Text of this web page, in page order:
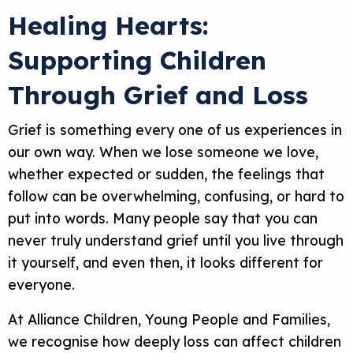
Healing Hearts:
Supporting Children
Through Grief and Loss
Grief is something every one of us experiences in
our own way. When we lose someone we love,
whether expected or sudden, the feelings that
follow can be overwhelming, confusing, or hard to
put into words. Many people say that you can
never truly understand grief until you live through
it yourself, and even then, it looks different for
everyone.
At Alliance Children, Young People and Families,
we recognise how deeply loss can affect children